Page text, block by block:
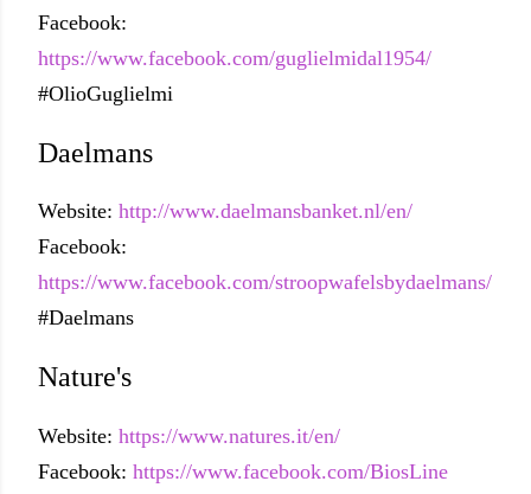
Facebook:
https://www.facebook.com/guglielmidal1954/
#OlioGuglielmi
Daelmans
Website: http://www.daelmansbanket.nl/en/
Facebook:
https://www.facebook.com/stroopwafelsbydaelmans/
#Daelmans
Nature's
Website: https://www.natures.it/en/
Facebook: https://www.facebook.com/BiosLine